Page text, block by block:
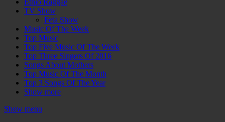
Ethio Raggae
TV Show
Feta Show
Music Of The Week
Top Music
Top Five Music Of The Week
Top Three Singers Of 2016
Songs About Mothers
Top Music Of The Month
Top 3 Songs Of The Year
Show more
Show menu